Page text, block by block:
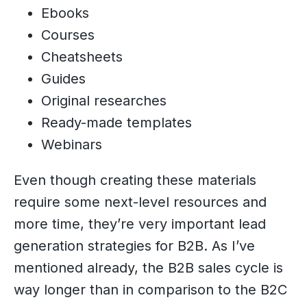
Ebooks
Courses
Cheatsheets
Guides
Original researches
Ready-made templates
Webinars
Even though creating these materials
require some next-level resources and
more time, they’re very important lead
generation strategies for B2B. As I’ve
mentioned already, the B2B sales cycle is
way longer than in comparison to the B2C